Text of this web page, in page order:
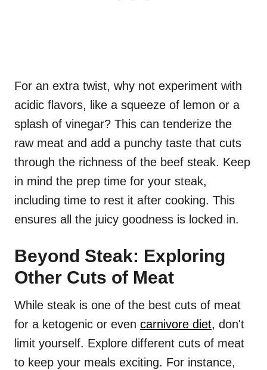
For an extra twist, why not experiment with
acidic flavors, like a squeeze of lemon or a
splash of vinegar? This can tenderize the
raw meat and add a punchy taste that cuts
through the richness of the beef steak. Keep
in mind the prep time for your steak,
including time to rest it after cooking. This
ensures all the juicy goodness is locked in.
Beyond Steak: Exploring
Other Cuts of Meat
While steak is one of the best cuts of meat
for a ketogenic or even carnivore diet, don't
limit yourself. Explore different cuts of meat
to keep your meals exciting. For instance,